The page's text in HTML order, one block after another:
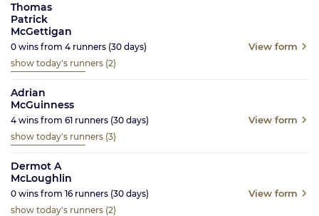
Thomas
Patrick
McGettigan
0 wins from 4 runners (30 days) View form
show today's runners (2)
Adrian
McGuinness
4 wins from 61 runners (30 days) View form
show today's runners (3)
Dermot A
McLoughlin
0 wins from 16 runners (30 days) View form
show today's runners (2)